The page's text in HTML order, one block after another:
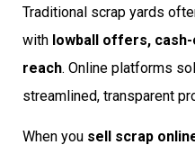
Traditional scrap yards
with lowball offers,
reach. Online platforms
streamlined, transparent
When you sell scrap